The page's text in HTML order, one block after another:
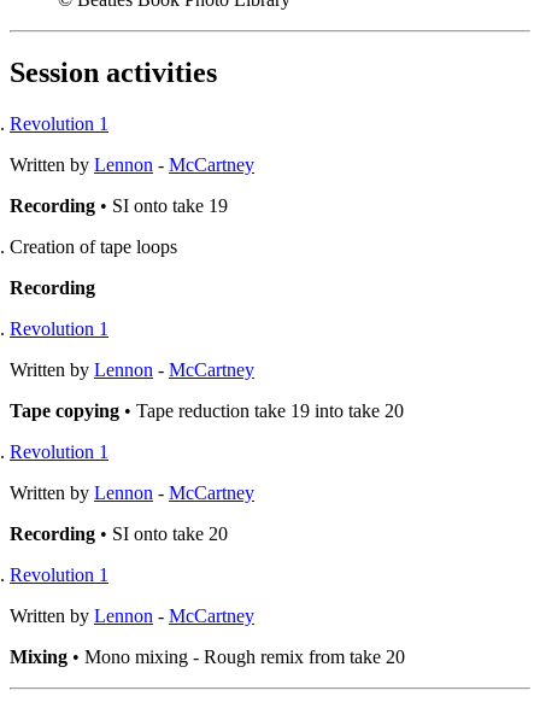
Session activities
Revolution 1
Written by Lennon - McCartney
Recording • SI onto take 19
Creation of tape loops
Recording
Revolution 1
Written by Lennon - McCartney
Tape copying • Tape reduction take 19 into take 20
Revolution 1
Written by Lennon - McCartney
Recording • SI onto take 20
Revolution 1
Written by Lennon - McCartney
Mixing • Mono mixing - Rough remix from take 20